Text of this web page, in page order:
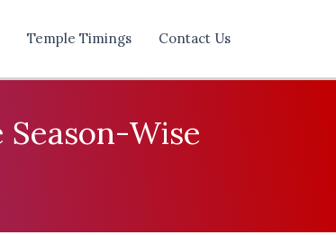
Temple Timings Contact Us
Wise